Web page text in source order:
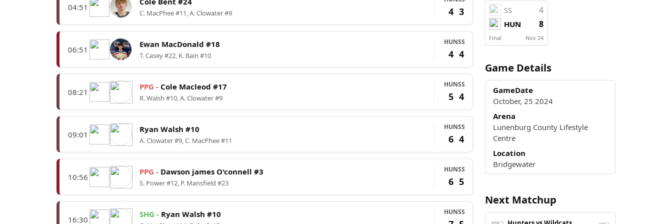
04:51
C. MacPhee #11, A. Clowater #9 4 3
06:51
Ewan MacDonald #18
T. Casey #22, K. Bain #10
HUN
4
SS
4
08:21
PPG - Cole Macleod #17
R. Walsh #10, A. Clowater #9
HUN
5
SS
4
09:01
Ryan Walsh #10
A. Clowater #9, C. MacPhee #11
HUN
6
SS
4
10:56
PPG - Dawson james O'connell #3
S. Power #12, P. Mansfield #23
HUN
6
SS
5
16:30
SHG - Ryan Walsh #10 HUNSS
SS 4
HUN 8
Final Nov 24
Game Details
GameDate
October, 25 2024
Arena
Lunenburg County Lifestyle
Centre
Location
Bridgewater
Next Matchup